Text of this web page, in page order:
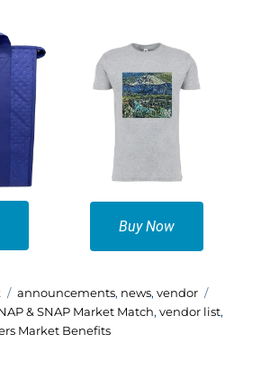
Buy Now
Categories
announcements, news,vendor
& SNAP Market Match,vendor list,
Market Benefits